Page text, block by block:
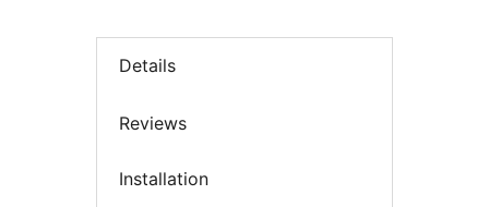
Details
Reviews
Installation